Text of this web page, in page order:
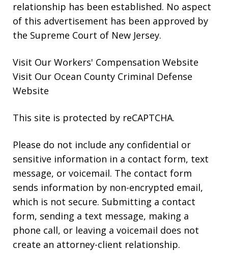
relationship has been established. No aspect
of this advertisement has been approved by
the Supreme Court of New Jersey.
Visit Our Workers' Compensation Website
Visit Our Ocean County Criminal Defense
Website
This site is protected by reCAPTCHA.
Please do not include any confidential or
sensitive information in a contact form, text
message, or voicemail. The contact form
sends information by non-encrypted email,
which is not secure. Submitting a contact
form, sending a text message, making a
phone call, or leaving a voicemail does not
create an attorney-client relationship.